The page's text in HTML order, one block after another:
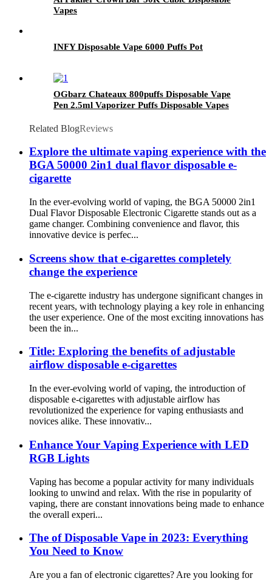
Vapes
INFY Disposable Vape 6000 Puffs Pot
OGbarz Chateaux 800puffs Disposable Vape
Pen 2.5ml Vaporizer Puffs Disposable Vapes
Related BlogReviews
Explore the ultimate vaping experience with the
BGA 50000 2in1 dual flavor disposable e-
cigarette
In the ever-evolving world of vaping, the BGA 50000 2in1
Dual Flavor Disposable Electronic Cigarette stands out as a
game changer. Combining convenience and flavor, this
innovative device is perfec...
Screens show that e-cigarettes completely
change the experience
The e-cigarette industry has undergone significant changes in
recent years, with technology playing a key role in enhancing
the user experience. One of the most exciting innovations has
been the in...
Title: Exploring the benefits of adjustable
airflow disposable e-cigarettes
In the ever-evolving world of vaping, the introduction of
disposable e-cigarettes with adjustable airflow has
revolutionized the experience for vaping enthusiasts and
novices alike. These innovativ...
Enhance Your Vaping Experience with LED
RGB Lights
Vaping has become a popular activity for many individuals
looking to unwind and relax. With the rise in popularity of
vaping, there are constant innovations being made to enhance
the overall experi...
The of Disposable Vape in 2023: Everything
You Need to Know
Are you a fan of electronic cigarettes? Are you looking for